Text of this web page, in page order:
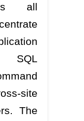
all
SQL
site
The